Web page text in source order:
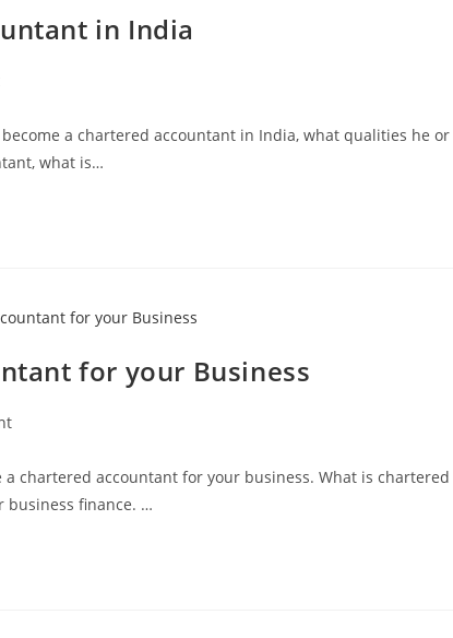
in India
a chartered accountant in India, what qualities he or
what is…
for your Business
chartered accountant for your business. What is chartered
business finance. …